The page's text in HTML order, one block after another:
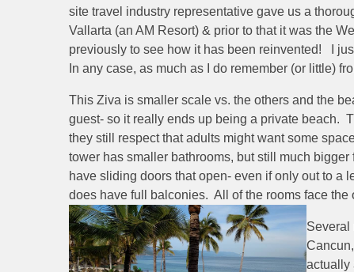
site travel industry representative gave us a
Vallarta (an AM Resort) & prior to that it was the
previously to see how it has been reinvented! I
In any case, as much as I do remember (or little)
This Ziva is smaller scale vs. the others and the
guest- so it really ends up being a private beach.
they still respect that adults might want some
tower has smaller bathrooms, but still much
have sliding doors that open- even if only out to a
does have full balconies. All of the rooms face
Several
actually